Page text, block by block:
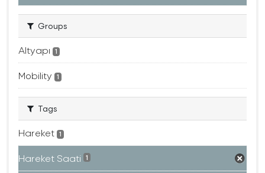
Groups
Altyapı 1
Mobility 1
Tags
Hareket 1
Hareket Saati 1